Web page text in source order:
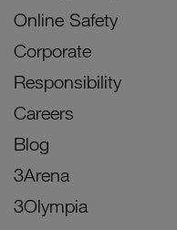
Online Safety
Corporate
Responsibility
Careers
Blog
3Arena
3Olympia